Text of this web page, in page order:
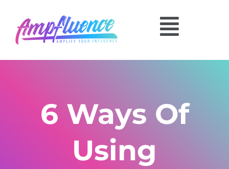
6 Ways Of
Using